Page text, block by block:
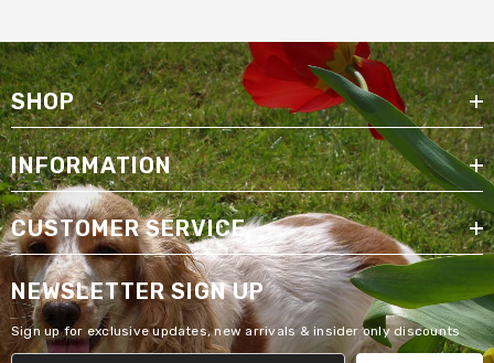
SHOP
INFORMATION
CUSTOMER SERVICE
NEWSLETTER SIGN UP
Sign up for exclusive updates, new arrivals & insider only discounts